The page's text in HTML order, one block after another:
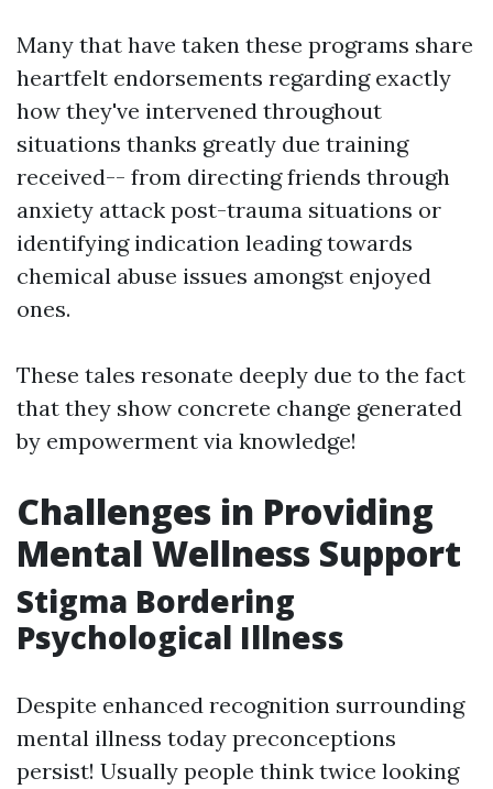
Many that have taken these programs share
heartfelt endorsements regarding exactly
how they've intervened throughout
situations thanks greatly due training
received-- from directing friends through
anxiety attack post-trauma situations or
identifying indication leading towards
chemical abuse issues amongst enjoyed
ones.
These tales resonate deeply due to the fact
that they show concrete change generated
by empowerment via knowledge!
Challenges in Providing
Mental Wellness Support
Stigma Bordering
Psychological Illness
Despite enhanced recognition surrounding
mental illness today preconceptions
persist! Usually people think twice looking